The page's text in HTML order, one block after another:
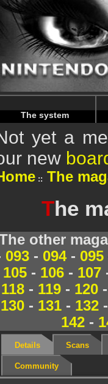
Warning: Undefined
Warning: Undefined
The system
yet a
new
The
The
other
093- 094- 095
105 - 106 - 107
118 - 119 - 120 -
130 - 131 - 132 -
142 -
Details Scans
Community